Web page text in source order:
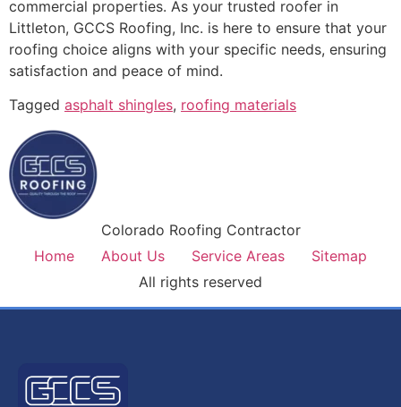
commercial properties. As your trusted roofer in
Littleton, GCCS Roofing, Inc. is here to ensure that your
roofing choice aligns with your specific needs, ensuring
satisfaction and peace of mind.
Tagged asphalt shingles, roofing materials
Colorado Roofing Contractor
Home
About Us Service Areas
Sitemap
All rights reserved